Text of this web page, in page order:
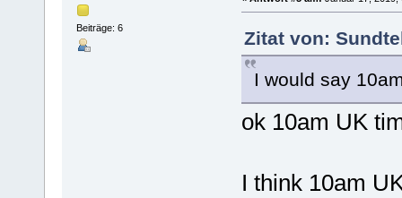
Beiträge: 6
Zitat von:
I would say
ok 10am UK
I think 10am